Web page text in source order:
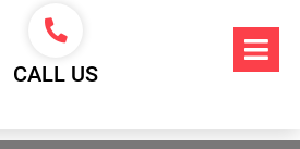
CALL US